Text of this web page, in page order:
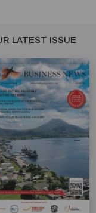
LATEST ISSUE